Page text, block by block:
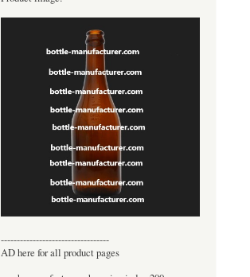
----------------------------------
AD here for all product pages